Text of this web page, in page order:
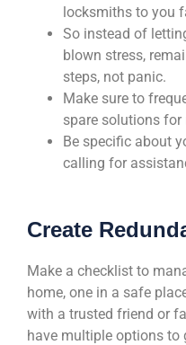
locksmiths to you
So instead of
blown stress,
steps, not panic.
Make sure to
spare solutions for
Be specific about
calling for
Create
Make a checklist to
home, one in a safe
with a trusted friend or
have multiple options to